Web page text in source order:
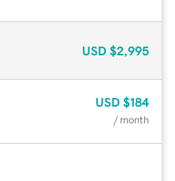
USD $2,995
USD $184
/ month